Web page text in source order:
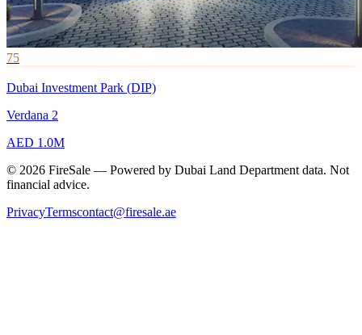
75
Dubai Investment Park (DIP)
Verdana 2
AED 1.0M
© 2026 FireSale — Powered by Dubai Land Department data. Not
financial advice.
PrivacyTermscontact@firesale.ae